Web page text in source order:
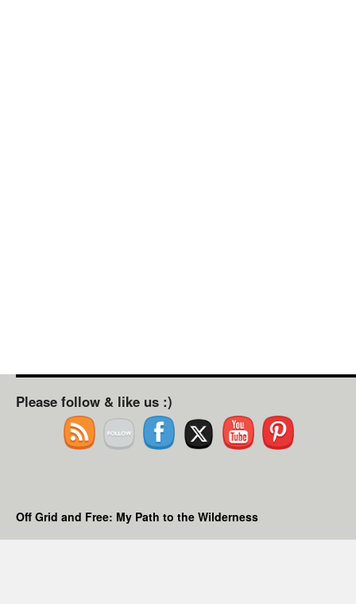
Please follow & like us :)
Off Grid and Free: My Path to the Wilderness